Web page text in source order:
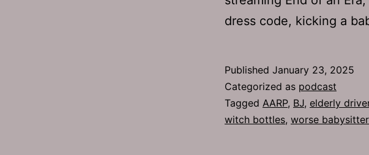
dress code, kicking a
Published January 23, 2025
Categorized as podcast
Tagged AARP, BJ, elderly
witch bottles, worse